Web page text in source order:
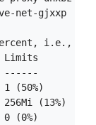
net-gjxxp
i.e.,
Limits
------
1 (50%)
256Mi (13%)
0 (0%)